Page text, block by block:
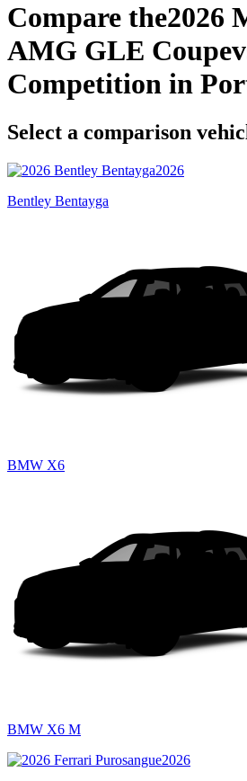
Compare the2026
AMG GLE Coupe
Competition in
Select a comparison
2026
Bentley Bentayga
BMW X6
BMW X6 M
2026